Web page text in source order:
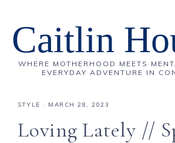
Caitlin
WHERE MOTHERHOOD MEETS
EVERYDAY ADVENTURE IN
STYLE · MARCH 28, 2023
Loving Lately //